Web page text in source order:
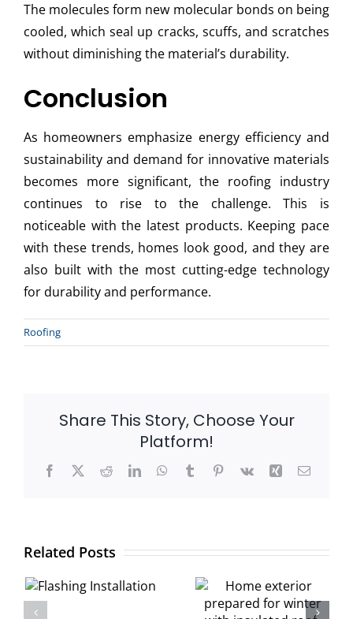
The molecules form new molecular bonds on being
cooled, which seal up cracks, scuffs, and scratches
without diminishing the material’s durability.
Conclusion
As homeowners emphasize energy efficiency and
sustainability and demand for innovative materials
becomes more significant, the roofing industry
continues to rise to the challenge. This is
noticeable with the latest products. Keeping pace
with these trends, homes look good, and they are
also built with the most cutting-edge technology
for durability and performance.
Roofing
Share This Story, Choose Your
Platform!
Facebook
X RedditLinkedInWhatsApp
TumblrPinterest
Vk Xing Email
Related PostsProtection
Guide:
How Snow
Load Affects
Your Roof